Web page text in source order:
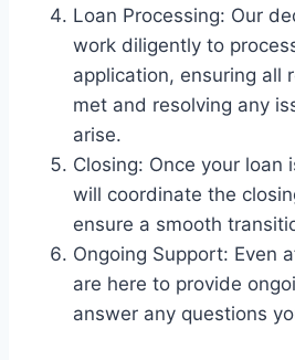
Loan Processing: Our
work diligently to
application, ensuring all
met and resolving any
arise.
Closing: Once your loan
will coordinate the
ensure a smooth
Ongoing Support: Even
are here to provide
answer any questions